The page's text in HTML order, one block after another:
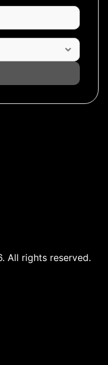
All rights reserved.